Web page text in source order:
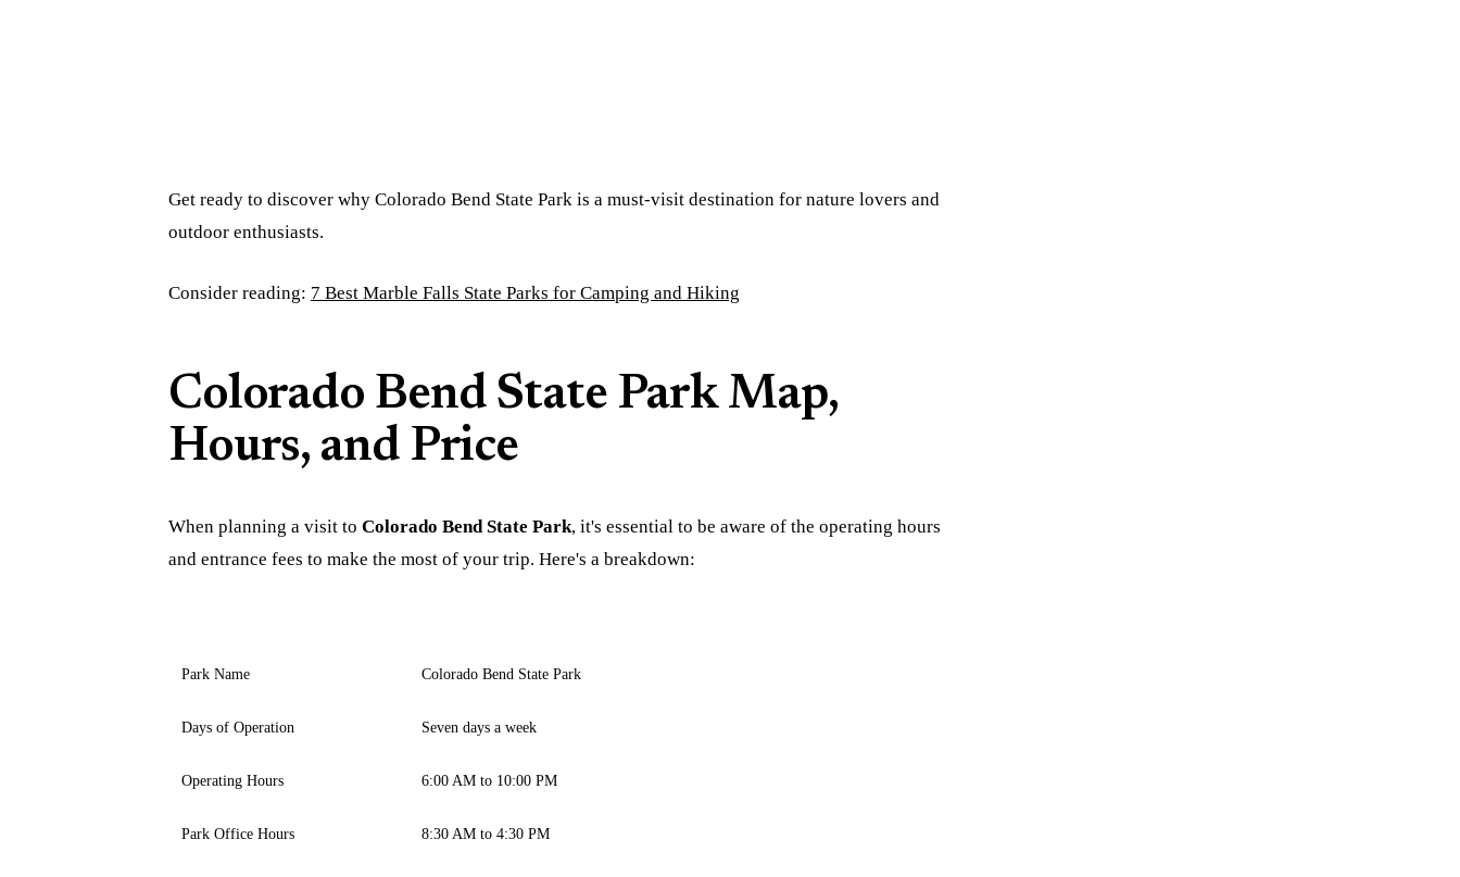
Get ready to discover why Colorado Bend State Park is a must-visit destination for nature lovers and
outdoor enthusiasts.
Consider reading: 7 Best Marble Falls State Parks for Camping and Hiking
Colorado Bend State Park Map,
Hours, and Price
When planning a visit to Colorado Bend State Park, it's essential to be aware of the operating hours
and entrance fees to make the most of your trip. Here's a breakdown:
Park Name Colorado Bend State Park
Days of Operation Seven days a week
Operating Hours 6:00 AM to 10:00 PM
Park Office Hours 8:30 AM to 4:30 PM